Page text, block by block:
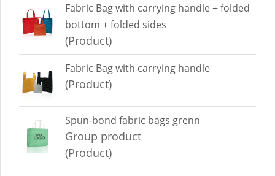
Fabric Bag with carrying handle + folded
bottom + folded sides
(Product)
Fabric Bag with carrying handle
(Product)
Spun-bond fabric bags grenn
Group product
(Product)